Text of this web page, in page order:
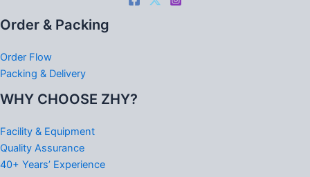
Order & Packing
Order Flow
Packing & Delivery
WHY CHOOSE ZHY?
Facility & Equipment
Quality Assurance
40+ Years’ Experience